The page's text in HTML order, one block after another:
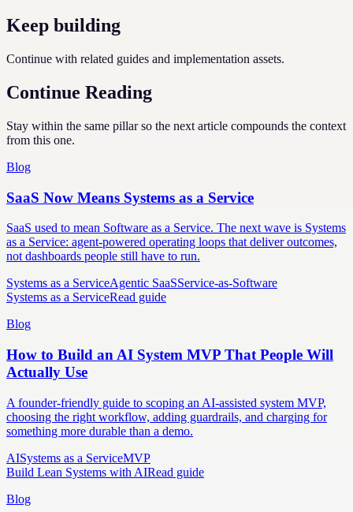
Keep building
Continue with related guides and implementation assets.
Continue Reading
Stay within the same pillar so the next article compounds the context
from this one.
Blog
SaaS Now Means Systems as a Service
SaaS used to mean Software as a Service. The next wave is Systems
as a Service: agent-powered operating loops that deliver outcomes,
not dashboards people still have to run.
Systems as a ServiceAgentic SaaSService-as-Software
Systems as a ServiceRead guide
Blog
How to Build an AI System MVP That People Will
Actually Use
A founder-friendly guide to scoping an AI-assisted system MVP,
choosing the right workflow, adding guardrails, and charging for
something more durable than a demo.
AISystems as a ServiceMVP
Build Lean Systems with AIRead guide
Blog